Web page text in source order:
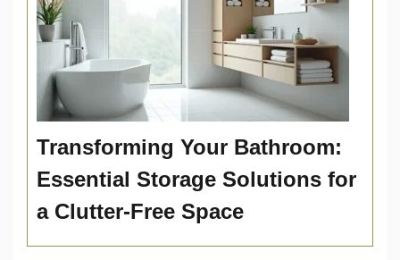
Transforming Your Bathroom:
Essential Storage Solutions for
a Clutter-Free Space